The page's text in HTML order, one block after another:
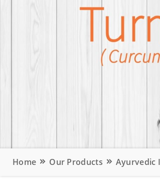
Home Our Products Ayurvedic